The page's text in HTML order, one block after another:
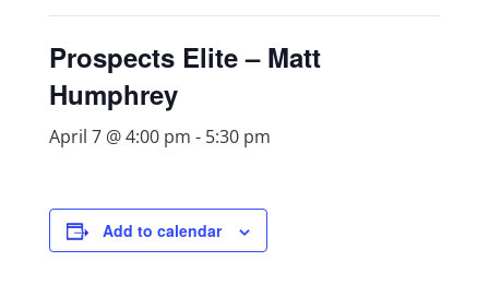
Prospects Elite – Matt
Humphrey
April 7 @ 4:00 pm - 5:30 pm
Add to calendar